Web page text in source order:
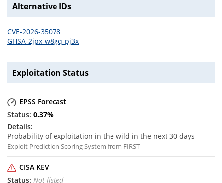
Alternative IDs
CVE-2026-35078
GHSA-2jpx-w8gq-pj3x
Exploitation Status
EPSS Forecast
0.37%
Probability of exploitation in the wild in the next 30 days
Exploit Prediction Scoring System from FIRST
CISA KEV
Not listed